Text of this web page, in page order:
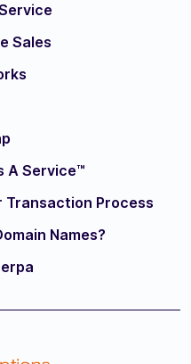
Sales
A Service™
Transaction Process
Names?